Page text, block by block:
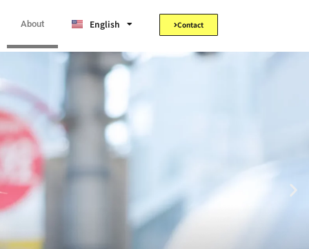
About English
日本語
Contact